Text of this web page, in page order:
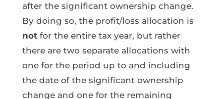
after the significant ownership change.
By doing so, the profit/loss allocation is
notfor the entire tax year, but rather
there are two separate allocations with
one for the period up to and including
the date of the significant ownership
change and one for the remaining